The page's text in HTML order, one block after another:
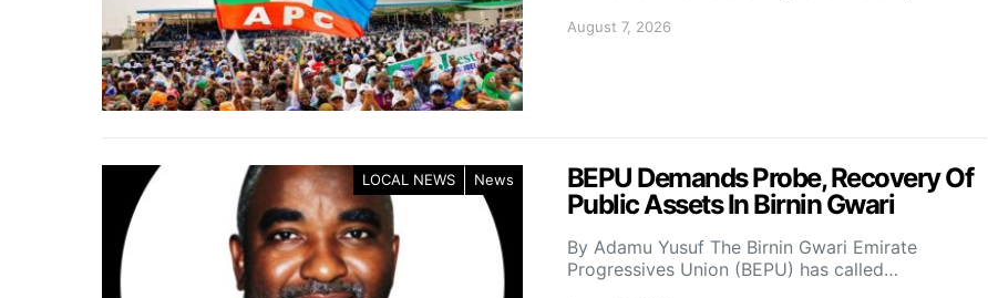
August 7, 2026
LOCAL NEWS News
BEPU Demands Probe, Recovery Of
Public Assets In Birnin Gwari
By Adamu Yusuf The Birnin Gwari Emirate
Progressives Union (BEPU) has called…